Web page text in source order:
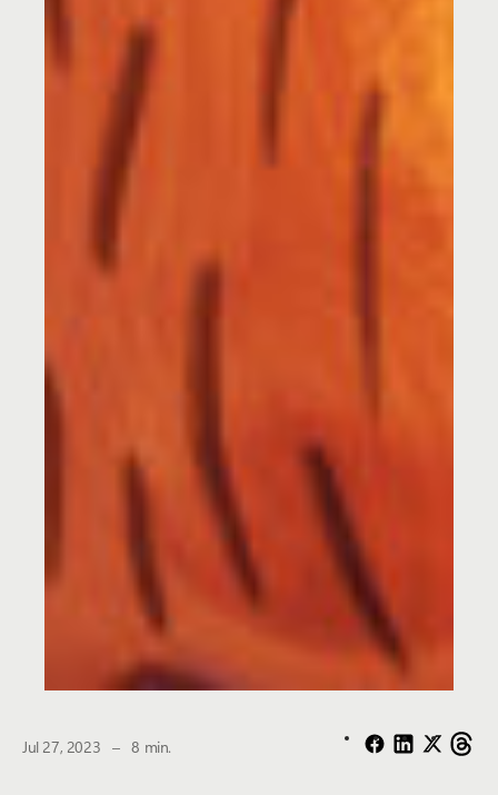
Jul 27, 2023 –The estimated reading time is
8 min.